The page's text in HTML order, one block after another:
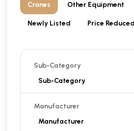
Cranes Other Equipment
Newly Listed Price Reduced
Sub-Category
Manufacturer